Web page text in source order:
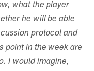
what the player
he will be able
protocol and
point in the week are
I would imagine,